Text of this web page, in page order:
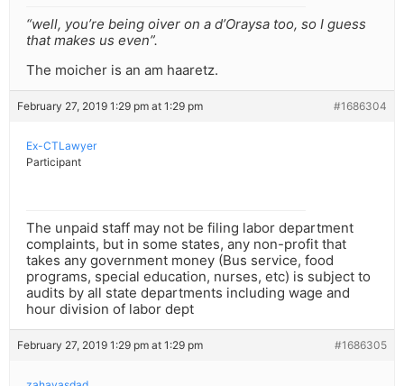
“well, you’re being oiver on a d’Oraysa too, so I guess
that makes us even”.
The moicher is an am haaretz.
February 27, 2019 1:29 pm at 1:29 pm #1686304
Ex-CTLawyer
Participant
The unpaid staff may not be filing labor department
complaints, but in some states, any non-profit that
takes any government money (Bus service, food
programs, special education, nurses, etc) is subject to
audits by all state departments including wage and
hour division of labor dept
February 27, 2019 1:29 pm at 1:29 pm #1686305